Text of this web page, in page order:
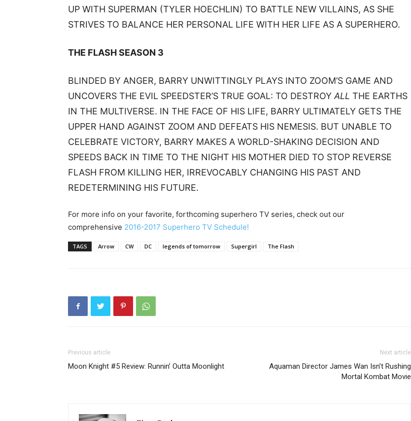
UP WITH SUPERMAN (TYLER HOECHLIN) TO BATTLE NEW VILLAINS, AS SHE
STRIVES TO BALANCE HER PERSONAL LIFE WITH HER LIFE AS A SUPERHERO.
THE FLASH SEASON 3
BLINDED BY ANGER, BARRY UNWITTINGLY PLAYS INTO ZOOM’S GAME AND
UNCOVERS THE EVIL SPEEDSTER’S TRUE GOAL: TO DESTROYALL THE EARTHS
IN THE MULTIVERSE. IN THE FACE OF HIS LIFE, BARRY ULTIMATELY GETS THE
UPPER HAND AGAINST ZOOM AND DEFEATS HIS NEMESIS. BUT UNABLE TO
CELEBRATE VICTORY, BARRY MAKES A WORLD-SHAKING DECISION AND
SPEEDS BACK IN TIME TO THE NIGHT HIS MOTHER DIED TO STOP REVERSE
FLASH FROM KILLING HER, IRREVOCABLY CHANGING HIS PAST AND
REDETERMINING HIS FUTURE.
For more info on your favorite, forthcoming superhero TV series, check out our
comprehensive 2016-2017 Superhero TV Schedule!
TAGS Arrow CW DC legends of tomorrow Supergirl The Flash
Previous article
Moon Knight #5 Review: Runnin’ Outta Moonlight
Next article
Aquaman Director James Wan Isn’t Rushing
Mortal Kombat Movie